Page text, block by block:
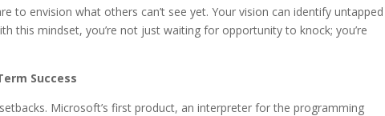
to envision what others can’t see yet. Your vision can identify untapped
this mindset, you’re not just waiting for opportunity to knock; you’re
Success
Microsoft’s first product, an interpreter for the programming